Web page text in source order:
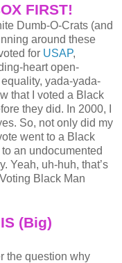
FIRST!
Dumb-O-Crats (and
around these
for USAP,
heart open-
yada-yada-
that I voted a Black
they did. In 2000, I
So, not only did my
went to a Black
an undocumented
Yeah, uh-huh, that’s
Black Man
(Big)
the question why